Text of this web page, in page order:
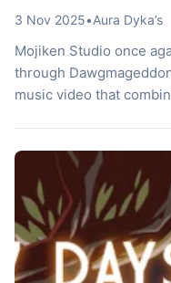
3 Nov 2025•Aura Dyka’s
Mojiken Studio once
through
music video that
transforms a music
arcade experience.